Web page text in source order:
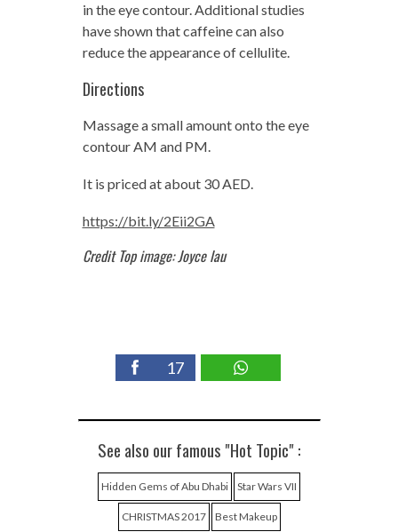
in the eye contour. Additional studies
have shown that caffeine can also
reduce the appearance of cellulite.
Directions
Massage a small amount onto the eye
contour AM and PM.
It is priced at about 30 AED.
https://bit.ly/2Eii2GA
Credit Top image: Joyce lau
17
See also our famous "Hot Topic" :
Hidden Gems of Abu Dhabi Star Wars VII
CHRISTMAS 2017 Best Makeup